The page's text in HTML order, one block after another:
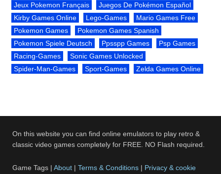
Jeux Pokemon Français
Juegos De Pokémon Español
Kirby Games Online
Lego-Games
Mario Games Free
Pokemon Games
Pokemon Games Spanish
Pokemon Spiele Deutsch
Ppsspp Games
Psp Games
Racing-Games
Sonic Games Unlocked
Spider-Man-Games
Sport-Games Zelda Games Online
On this website you can find online emulators to play retro &
classic video games completely for FREE. NO Flash required.
Game Tags |About |Terms & Conditions | Privacy & cookie